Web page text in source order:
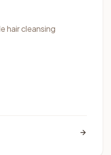
hair cleansing